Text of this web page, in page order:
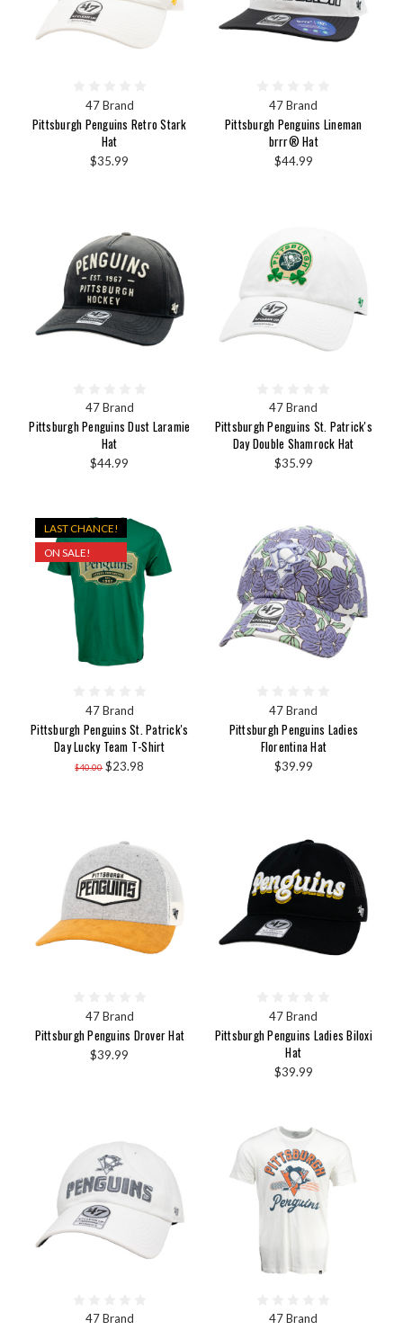
47 Brand
Pittsburgh Penguins Retro Stark
Hat
$35.99
47 Brand
Pittsburgh Penguins Lineman
brrr® Hat
$44.99
47 Brand
Pittsburgh Penguins Dust Laramie
Hat
$44.99
47 Brand
Pittsburgh Penguins St. Patrick's
Day Double Shamrock Hat
$35.99
LAST CHANCE!
ON SALE!
47 Brand
Pittsburgh Penguins St. Patrick's
Day Lucky Team T-Shirt
$40.00 $23.98
47 Brand
Pittsburgh Penguins Ladies
Florentina Hat
$39.99
47 Brand
Pittsburgh Penguins Drover Hat
$39.99
47 Brand
Pittsburgh Penguins Ladies Biloxi
Hat
$39.99
47 Brand 47 Brand